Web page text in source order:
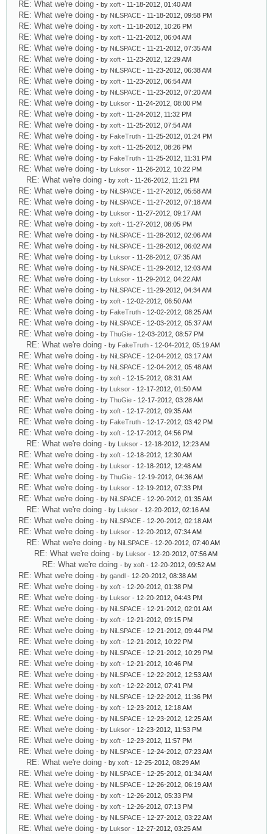
RE: What we're doing - by xoft - 11-18-2012, 01:40 AM
RE: What we're doing - by NiLSPACE - 11-18-2012, 09:58 PM
RE: What we're doing - by xoft - 11-18-2012, 10:26 PM
RE: What we're doing - by xoft - 11-21-2012, 06:04 AM
RE: What we're doing - by NiLSPACE - 11-21-2012, 07:35 AM
RE: What we're doing - by xoft - 11-23-2012, 12:29 AM
RE: What we're doing - by NiLSPACE - 11-23-2012, 06:38 AM
RE: What we're doing - by xoft - 11-23-2012, 06:54 AM
RE: What we're doing - by NiLSPACE - 11-23-2012, 07:20 AM
RE: What we're doing - by Luksor - 11-24-2012, 08:00 PM
RE: What we're doing - by xoft - 11-24-2012, 11:32 PM
RE: What we're doing - by xoft - 11-25-2012, 07:54 AM
RE: What we're doing - by FakeTruth - 11-25-2012, 01:24 PM
RE: What we're doing - by xoft - 11-25-2012, 08:26 PM
RE: What we're doing - by FakeTruth - 11-25-2012, 11:31 PM
RE: What we're doing - by Luksor - 11-26-2012, 10:22 PM
RE: What we're doing - by xoft - 11-26-2012, 11:21 PM
RE: What we're doing - by NiLSPACE - 11-27-2012, 05:58 AM
RE: What we're doing - by NiLSPACE - 11-27-2012, 07:18 AM
RE: What we're doing - by Luksor - 11-27-2012, 09:17 AM
RE: What we're doing - by xoft - 11-27-2012, 08:05 PM
RE: What we're doing - by NiLSPACE - 11-28-2012, 02:06 AM
RE: What we're doing - by NiLSPACE - 11-28-2012, 06:02 AM
RE: What we're doing - by Luksor - 11-28-2012, 07:35 AM
RE: What we're doing - by NiLSPACE - 11-29-2012, 12:03 AM
RE: What we're doing - by Luksor - 11-29-2012, 04:22 AM
RE: What we're doing - by NiLSPACE - 11-29-2012, 04:34 AM
RE: What we're doing - by xoft - 12-02-2012, 06:50 AM
RE: What we're doing - by FakeTruth - 12-02-2012, 08:25 AM
RE: What we're doing - by NiLSPACE - 12-03-2012, 05:37 AM
RE: What we're doing - by ThuGie - 12-03-2012, 08:57 PM
RE: What we're doing - by FakeTruth - 12-04-2012, 05:19 AM
RE: What we're doing - by NiLSPACE - 12-04-2012, 03:17 AM
RE: What we're doing - by NiLSPACE - 12-04-2012, 05:48 AM
RE: What we're doing - by xoft - 12-15-2012, 08:31 AM
RE: What we're doing - by Luksor - 12-17-2012, 01:50 AM
RE: What we're doing - by ThuGie - 12-17-2012, 03:28 AM
RE: What we're doing - by xoft - 12-17-2012, 09:35 AM
RE: What we're doing - by FakeTruth - 12-17-2012, 03:42 PM
RE: What we're doing - by xoft - 12-17-2012, 04:56 PM
RE: What we're doing - by Luksor - 12-18-2012, 12:23 AM
RE: What we're doing - by xoft - 12-18-2012, 12:30 AM
RE: What we're doing - by Luksor - 12-18-2012, 12:48 AM
RE: What we're doing - by ThuGie - 12-19-2012, 04:36 AM
RE: What we're doing - by Luksor - 12-19-2012, 07:33 PM
RE: What we're doing - by NiLSPACE - 12-20-2012, 01:35 AM
RE: What we're doing - by Luksor - 12-20-2012, 02:16 AM
RE: What we're doing - by NiLSPACE - 12-20-2012, 02:18 AM
RE: What we're doing - by Luksor - 12-20-2012, 07:34 AM
RE: What we're doing - by NiLSPACE - 12-20-2012, 07:40 AM
RE: What we're doing - by Luksor - 12-20-2012, 07:56 AM
RE: What we're doing - by xoft - 12-20-2012, 09:52 AM
RE: What we're doing - by gandl - 12-20-2012, 08:38 AM
RE: What we're doing - by xoft - 12-20-2012, 01:38 PM
RE: What we're doing - by Luksor - 12-20-2012, 04:43 PM
RE: What we're doing - by NiLSPACE - 12-21-2012, 02:01 AM
RE: What we're doing - by xoft - 12-21-2012, 09:15 PM
RE: What we're doing - by NiLSPACE - 12-21-2012, 09:44 PM
RE: What we're doing - by xoft - 12-21-2012, 10:22 PM
RE: What we're doing - by NiLSPACE - 12-21-2012, 10:29 PM
RE: What we're doing - by xoft - 12-21-2012, 10:46 PM
RE: What we're doing - by NiLSPACE - 12-22-2012, 12:53 AM
RE: What we're doing - by xoft - 12-22-2012, 07:41 PM
RE: What we're doing - by NiLSPACE - 12-22-2012, 11:36 PM
RE: What we're doing - by xoft - 12-23-2012, 12:18 AM
RE: What we're doing - by NiLSPACE - 12-23-2012, 12:25 AM
RE: What we're doing - by Luksor - 12-23-2012, 11:53 PM
RE: What we're doing - by xoft - 12-23-2012, 11:57 PM
RE: What we're doing - by NiLSPACE - 12-24-2012, 07:23 AM
RE: What we're doing - by xoft - 12-25-2012, 08:29 AM
RE: What we're doing - by NiLSPACE - 12-25-2012, 01:34 AM
RE: What we're doing - by NiLSPACE - 12-26-2012, 06:19 AM
RE: What we're doing - by xoft - 12-26-2012, 05:33 PM
RE: What we're doing - by xoft - 12-26-2012, 07:13 PM
RE: What we're doing - by NiLSPACE - 12-27-2012, 03:22 AM
RE: What we're doing - by Luksor - 12-27-2012, 03:25 AM